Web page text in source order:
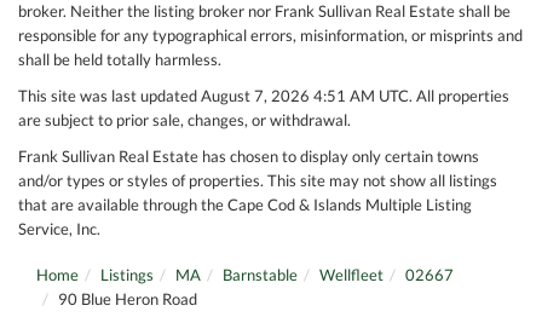
broker. Neither the listing broker nor Frank Sullivan Real Estate shall be
responsible for any typographical errors, misinformation, or misprints and
shall be held totally harmless.
This site was last updated August 7, 2026 4:51 AM UTC. All properties
are subject to prior sale, changes, or withdrawal.
Frank Sullivan Real Estate has chosen to display only certain towns
and/or types or styles of properties. This site may not show all listings
that are available through the Cape Cod & Islands Multiple Listing
Service, Inc.
Home Listings MA Barnstable Wellfleet
02667
90 Blue Heron Road